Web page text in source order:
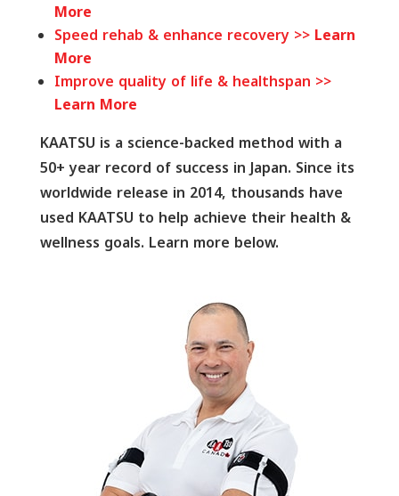
More
Speed rehab & enhance recovery >> Learn
More
Improve quality of life & healthspan >>
Learn More
KAATSU is a science-backed method with a
50+ year record of success in Japan. Since its
worldwide release in 2014, thousands have
used KAATSU to help achieve their health &
wellness goals. Learn more below.